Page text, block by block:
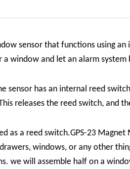
sensor that functions using
window and let an alarm
sensor has an internal reed
releases the reed switch, and
as a reed switch.GPS-23
windows, or any other
we will assemble half on a